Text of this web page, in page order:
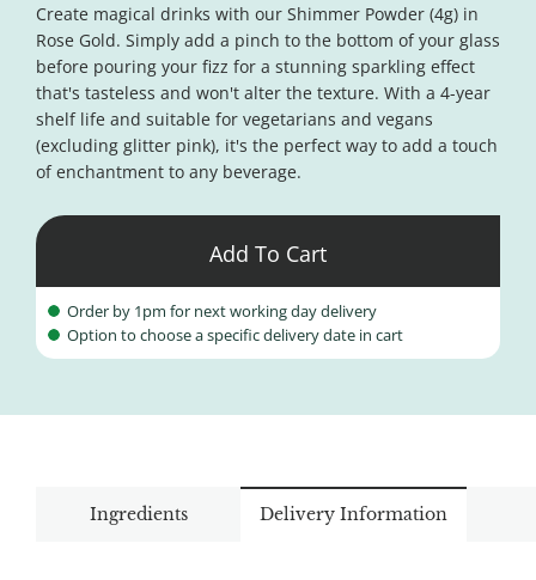
1
in
modal
Create magical drinks with our Shimmer Powder (4g) in
Rose Gold. Simply add a pinch to the bottom of your glass
before pouring your fizz for a stunning sparkling effect
that's tasteless and won't alter the texture. With a 4-year
shelf life and suitable for vegetarians and vegans
(excluding glitter pink), it's the perfect way to add a touch
of enchantment to any beverage.
Add To Cart
Order by 1pm for next working day delivery
Option to choose a specific delivery date in cart
Ingredients Delivery Information